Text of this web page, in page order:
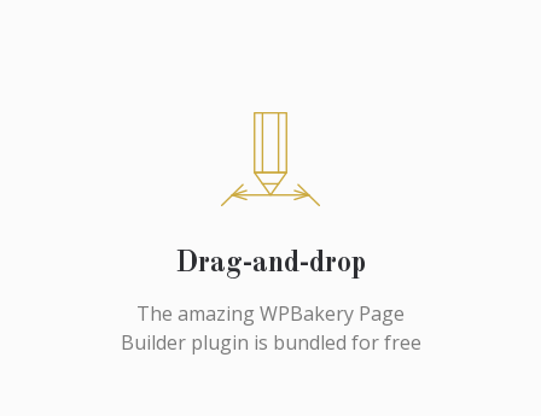
Drag-and-drop
The amazing WPBakery Page
Builder plugin is bundled for free